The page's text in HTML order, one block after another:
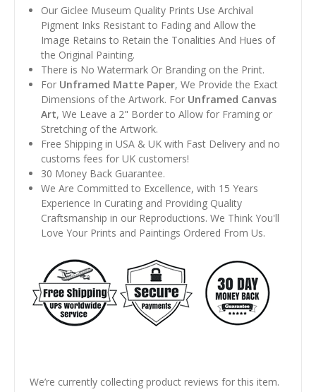
Our Giclee Museum Quality Prints Use Archival
Pigment Inks Resistant to Fading and Allow the
Image Retains to Retain the Tonalities And Hues of
the Original Painting.
There is No Watermark Or Branding on the Print.
For Unframed Matte Paper, We Provide the Exact
Dimensions of the Artwork. For Unframed Canvas
Art, We Leave a 2" Border to Allow for Framing or
Stretching of the Artwork.
Free Shipping in USA & UK with Fast Delivery and no
customs fees for UK customers!
30 Money Back Guarantee.
We Are Committed to Excellence, with 15 Years
Experience In Curating and Providing Quality
Craftsmanship in our Reproductions. We Think You'll
Love Your Prints and Paintings Ordered From Us.
We’re currently collecting product reviews for this item.